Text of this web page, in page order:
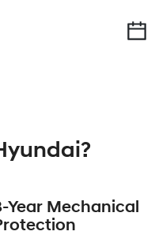
11, 2027
?
Year Mechanical